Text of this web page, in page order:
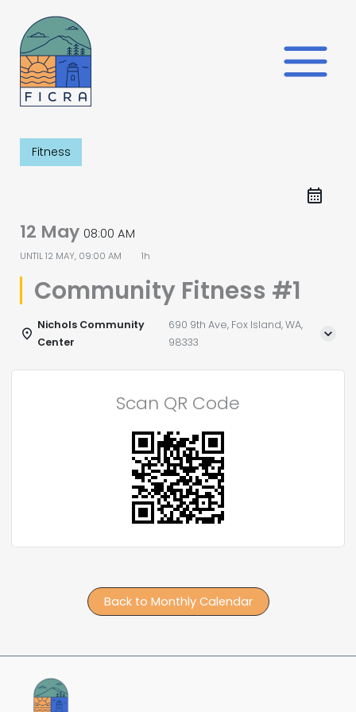
content
Fitness
12 May 08:00 AM
UNTIL12 MAY, 09:00 AM 1h
Community Fitness #1
Nichols Community
Center
690 9th Ave, Fox Island, WA,
98333
Scan QR Code
Back to Monthly Calendar